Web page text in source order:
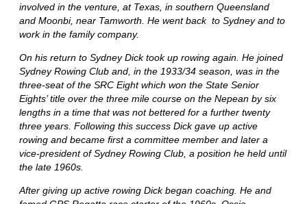
involved in the venture, at Texas, in southern Queensland
and Moonbi, near Tamworth. He went back to Sydney and to
work in the family company.
On his return to Sydney Dick took up rowing again. He joined
Sydney Rowing Club and, in the 1933/34 season, was in the
three-seat of the SRC Eight which won the State Senior
Eights’ title over the three mile course on the Nepean by six
lengths in a time that was not bettered for a further twenty
three years. Following this success Dick gave up active
rowing and became first a committee member and later a
vice-president of Sydney Rowing Club, a position he held until
the late 1960s.
After giving up active rowing Dick began coaching. He and